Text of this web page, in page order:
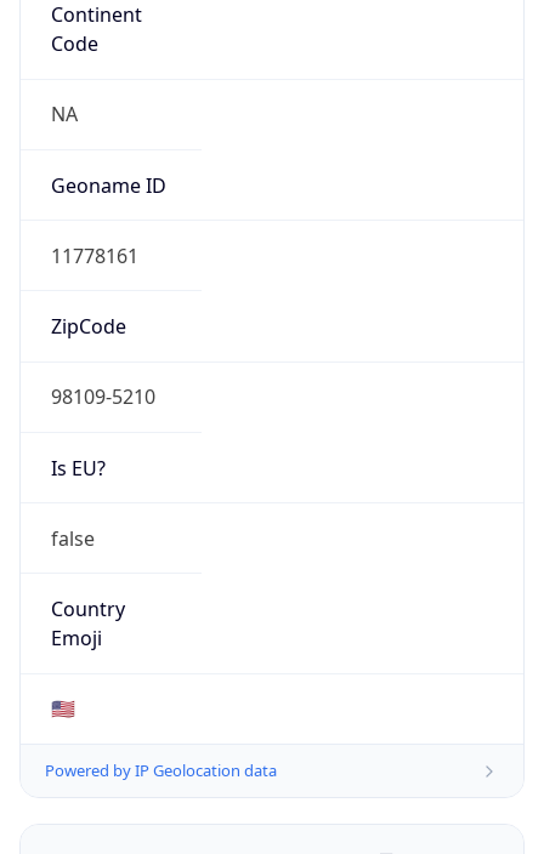
Continent
Code
NA
Geoname ID
11778161
ZipCode
98109-5210
Is EU?
false
Country
Emoji
🇺🇸
Powered by IP Geolocation data